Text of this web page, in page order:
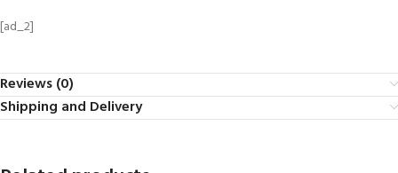
[ad_2]
Reviews (0)
Shipping and Delivery